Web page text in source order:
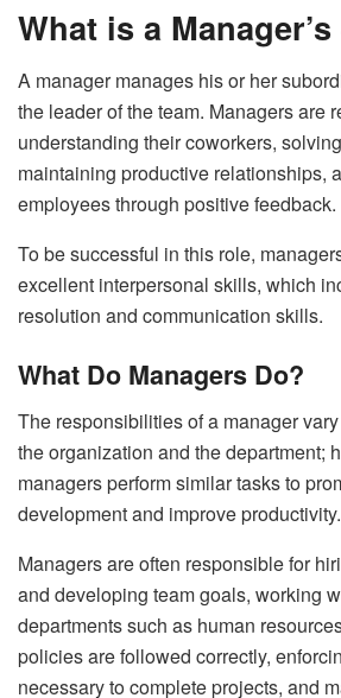
What is a
A manager manages his or her
the leader of the team. Managers are
understanding their coworkers,
maintaining productive relationships,
employees through positive feedback.
To be successful in this role,
excellent interpersonal skills, which
resolution and communication skills.
What Do Managers Do?
The responsibilities of a manager
the organization and the department;
managers perform similar tasks to
development and improve productivity.
Managers are often responsible for
and developing team goals, working
departments such as human
policies are followed correctly,
necessary to complete projects, and